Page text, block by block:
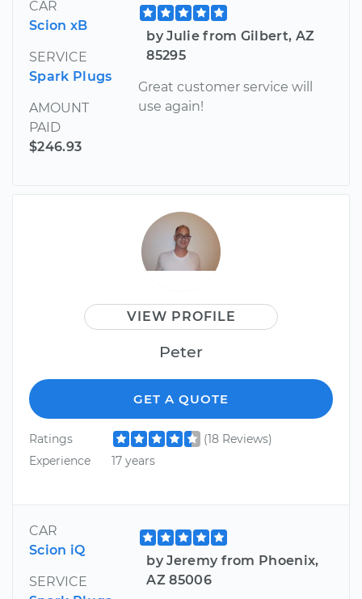
CAR
Scion xB
SERVICE
Spark Plugs
AMOUNT
PAID
$246.93
by Julie from Gilbert, AZ
85295
Great customer service will
use again!
VIEW PROFILE
Peter
GET A QUOTE
Ratings
(18 Reviews)
Experience
17 years
CAR
Scion iQ
SERVICE
by Jeremy from Phoenix,
AZ 85006